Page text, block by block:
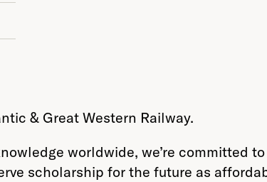
& Great Western Railway.
worldwide, we’re committed
scholarship for the future as